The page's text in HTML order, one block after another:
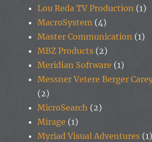
Lou Reda TV Production (1)
MacroSystem (4)
Master Communication (1)
MBZ Products (2)
Meridian Software (1)
Messner Vetere Berger
(2)
MicroSearch (2)
Mirage (1)
Myriad Visual Adventures (1)